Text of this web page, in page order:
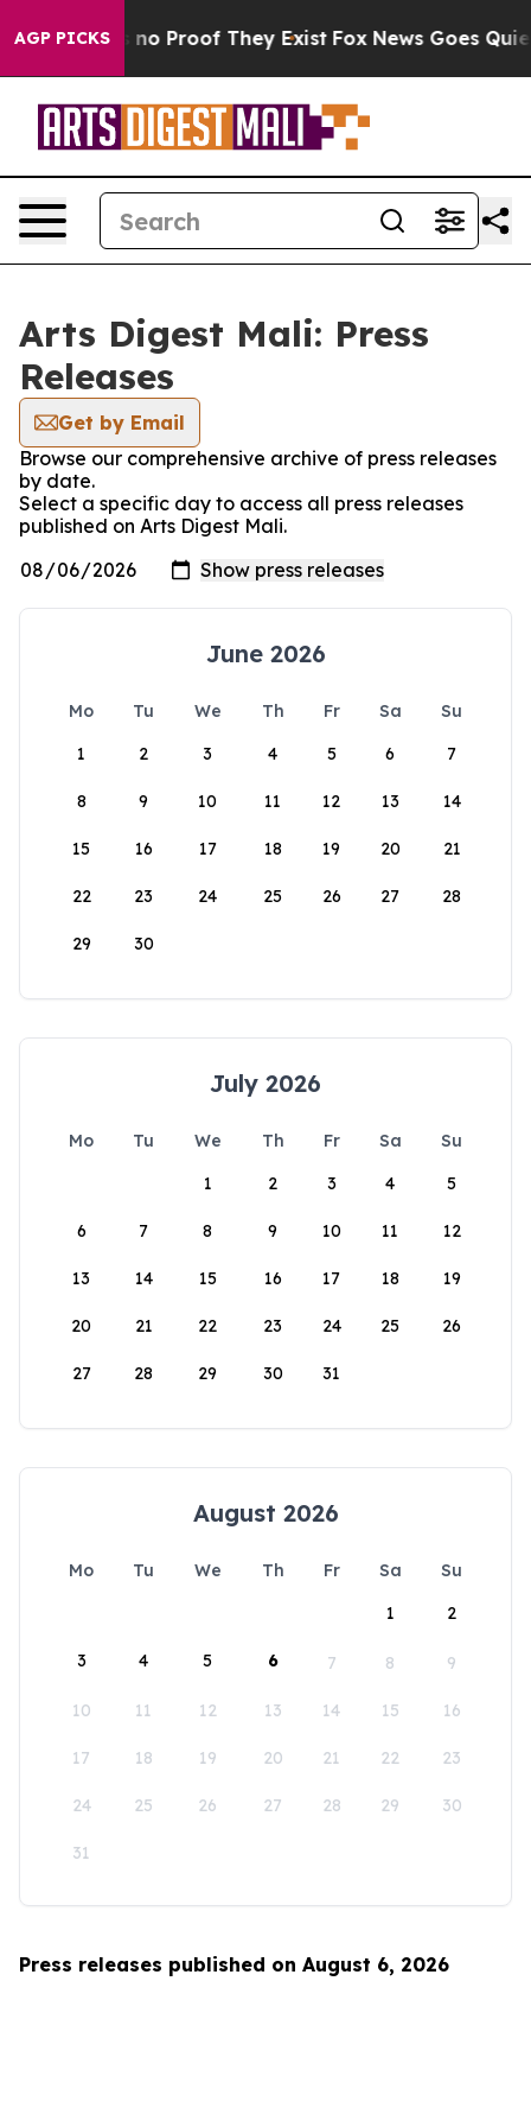
AGP PICKS
but Offers no Proof They Exist Fox News Goes
Arts Digest Mali: Press
Releases
Get by Email
Browse our comprehensive archive of press releases
by date.
Select a specific day to access all press releases
published on Arts Digest Mali.
June 2026
Mo Tu We Th Fr Sa
Su
1
2 3 4 5 6 7
8 9 10 11 12 13 14
15 16 17 18 19 20 21
22 23 24 25 26 27 28
29 30
July 2026
Mo Tu We Th Fr Sa
Su
1
2 3 4 5
6 7 8 9 10 11 12
13 14 15 16 17 18 19
20 21 22 23 24 25 26
27 28 29 30 31
August 2026
Mo Tu We Th Fr Sa
Su
1
2
3 4 5 6 7 8 9
10 11 12 13 14 15 16
17 18 19 20 21 22 23
24 25 26 27 28 29 30
31
Press releases published on August 6, 2026